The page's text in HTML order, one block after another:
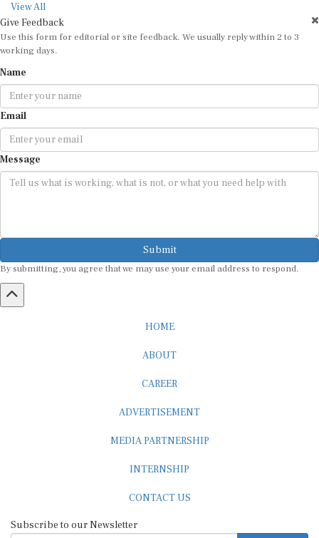
View All
Give Feedback
Use this form for editorial or site feedback. We usually reply within 2 to 3
working days.
Name
Email
Message
Submit
By submitting, you agree that we may use your email address to respond.
HOME
ABOUT
CAREER
ADVERTISEMENT
MEDIA PARTNERSHIP
INTERNSHIP
CONTACT US
Subscribe to our Newsletter